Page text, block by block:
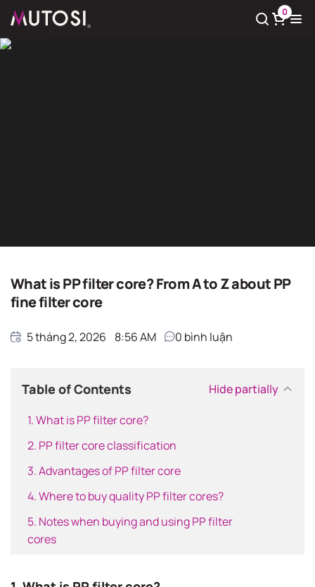
0
Home Giải pháp nước sạch
What is PP filter core? From A to Z about PP
fine filter core
5 tháng 2, 2026 8:56 AM 0 bình luận
Table of Contents
Hide partially
1. What is PP filter core?
2. PP filter core classification
3. Advantages of PP filter core
4. Where to buy quality PP filter cores?
5. Notes when buying and using PP filter
cores